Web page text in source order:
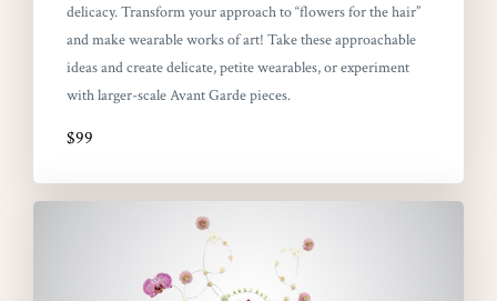
delicacy. Transform your approach to “flowers for the hair”
and make wearable works of art! Take these approachable
ideas and create delicate, petite wearables, or experiment
with larger-scale Avant Garde pieces.
$99